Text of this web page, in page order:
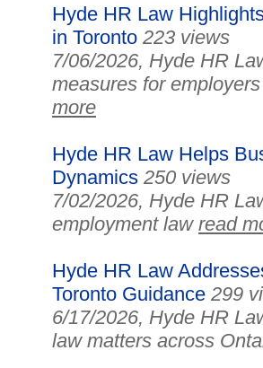
Hyde HR Law
in Toronto 223 views
7/06/2026, Hyde HR
measures for
more
Hyde HR Law Helps
Dynamics 250 views
7/02/2026, Hyde HR
employment law read
Hyde HR Law
Toronto Guidance 299
6/17/2026, Hyde HR
law matters across